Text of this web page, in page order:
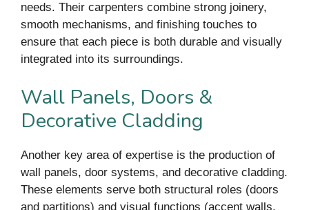
needs. Their carpenters combine strong joinery,
smooth mechanisms, and finishing touches to
ensure that each piece is both durable and visually
integrated into its surroundings.
Wall Panels, Doors &
Decorative Cladding
Another key area of expertise is the production of
wall panels, door systems, and decorative cladding.
These elements serve both structural roles (doors
and partitions) and visual functions (accent walls,